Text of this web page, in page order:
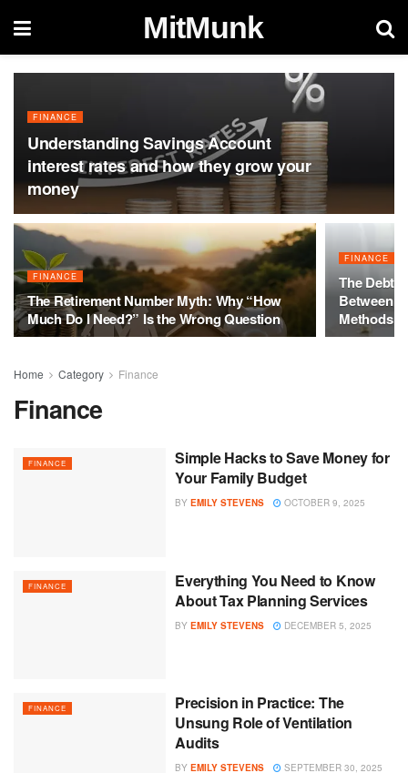
MitMunk
FINANCE
Understanding Savings Account
interest rates and how they grow your
money
FINANCE
The Retirement Number Myth: Why “How
Much Do I Need?” Is the Wrong Question
FINANCE
The Debt
Between
Methods
Home Category Finance
Finance
FINANCE
Simple Hacks to Save Money for
Your Family Budget
BY EMILY STEVENS OCTOBER 9, 2025
FINANCE
Everything You Need to Know
About Tax Planning Services
BY EMILY STEVENS DECEMBER 5, 2025
FINANCE
Precision in Practice: The
Unsung Role of Ventilation
Audits
BY EMILY STEVENS SEPTEMBER 30, 2025